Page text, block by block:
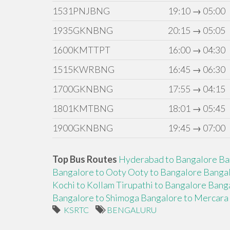
1531PNJBNG
19:10 → 05:00
1935GKNBNG
20:15 → 05:05
1600KMTTPT
16:00 → 04:30
1515KWRBNG
16:45 → 06:30
1700GKNBNG
17:55 → 04:15
1801KMTBNG
18:01 → 05:45
1900GKNBNG
19:45 → 07:00
Top Bus Routes Hyderabad to Bangalore
Bangalore to OotyOoty to Bangalore
Kochi to KollamTirupathi to Bangalore
Bangalore to Shimoga Bangalore to
KSRTC BENGALURU